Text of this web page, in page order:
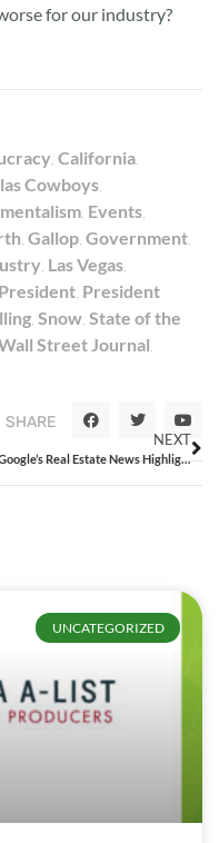
for our industry?
California
Cowboys
Events
Gallop Government
Las Vegas
President President
Snow State of the
Street Journal
SHARE
NEXT
Google’s Real Estate News Highlights Just How Much Agents Should Care About Listing Syndication
UNCATEGORIZED